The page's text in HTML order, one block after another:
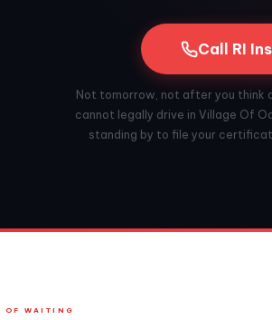
Call RI
Not tomorrow, not after you think
cannot legally drive in Village Of
standing by to file your
OF WAITING